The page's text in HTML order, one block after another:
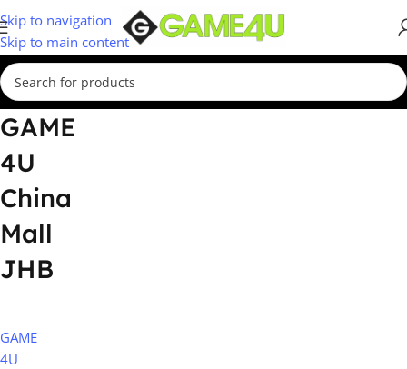
Skip to navigation
Skip to main content
GAME
4U
China
Mall
JHB
GAME
4U